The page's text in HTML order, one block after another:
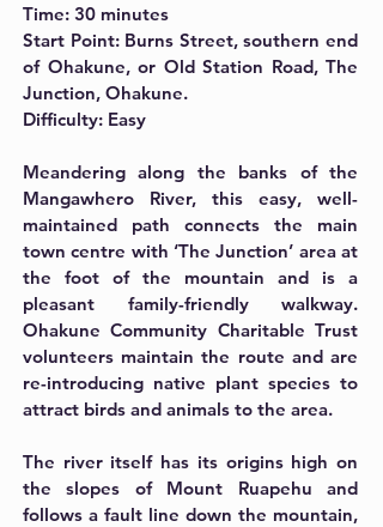
Time: 30 minutes
Start Point: Burns Street, southern end
of Ohakune, or Old Station Road, The
Junction, Ohakune.
Difficulty: Easy
Meandering along the banks of the
Mangawhero River, this easy, well-
maintained path connects the main
town centre with ‘The Junction’ area at
the foot of the mountain and is a
pleasant family-friendly walkway.
Ohakune Community Charitable Trust
volunteers maintain the route and are
re-introducing native plant species to
attract birds and animals to the area.
The river itself has its origins high on
the slopes of Mount Ruapehu and
follows a fault line down the mountain,